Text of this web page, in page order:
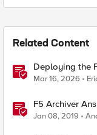
Related Content
Deploying the
Operator: A
Mar 16, 2026
F5 Archiver
Jan 08, 2019